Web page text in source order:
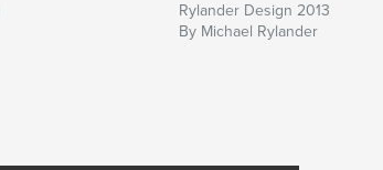
Rylander Design 2013
By Michael Rylander